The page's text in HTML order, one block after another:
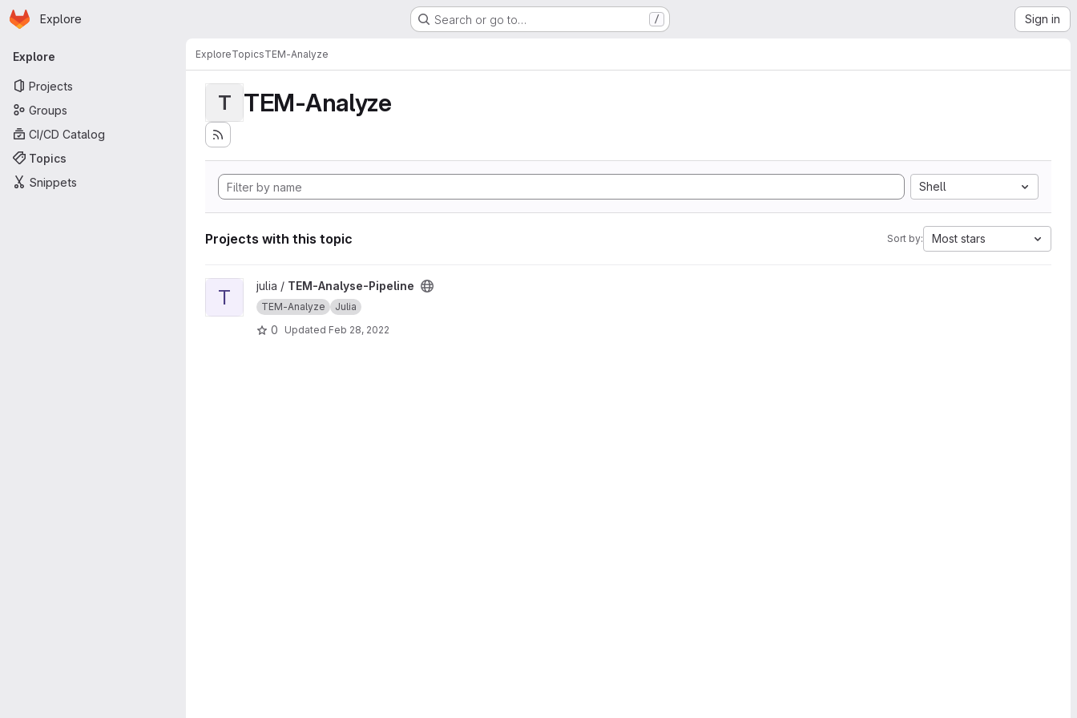
Skip to main content
Homepage
Explore Search or go to… / Sign in
Primary navigation
Explore
Projects
Groups
CI/CD Catalog
Topics
Snippets
ExploreTopicsTEM-Analyze
T TEM-Analyze
Shell
Projects with this topic Sort by: Most stars
View TEM-Analyse-Pipeline project
T julia / TEM-Analyse-Pipeline
TEM-Analyze Julia
0 Updated Feb 28, 2022